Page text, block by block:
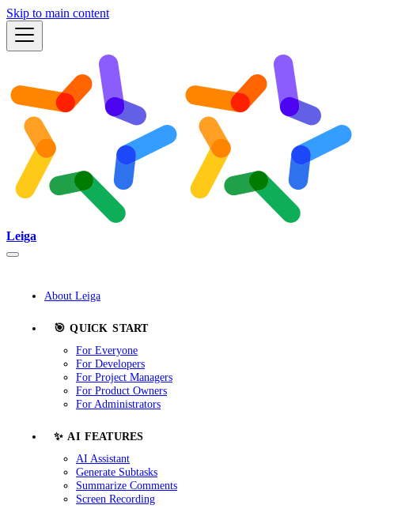
Skip to main content
Leiga
About Leiga
🎯 QUICK START
For Everyone
For Developers
For Project Managers
For Product Owners
For Administrators
✨ AI FEATURES
AI Assistant
Generate Subtasks
Summarize Comments
Screen Recording